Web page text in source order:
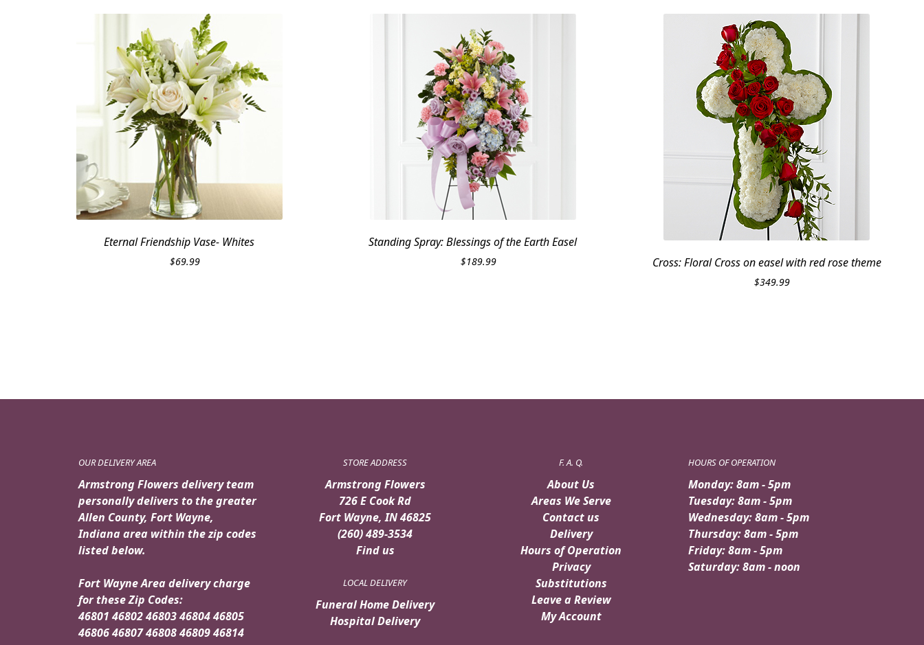
Eternal Friendship Vase- Whites
$69.99
Standing Spray: Blessings of the Earth Easel
$189.99 Cross: Floral Cross on easel with red rose theme
$349.99
OUR DELIVERY AREA
Armstrong Flowers delivery team
personally delivers to the greater
Allen County, Fort Wayne,
Indiana area within the zip codes
listed below.
Fort Wayne Area delivery charge
for these Zip Codes:
46801 46802 46803 46804 46805
46806 46807 46808 46809 46814
STORE ADDRESS
Armstrong Flowers
726 E Cook Rd
Fort Wayne, IN 46825
(260) 489-3534
Find us
LOCAL DELIVERY
Funeral Home Delivery
Hospital Delivery
F. A. Q.
About Us
Areas We Serve
Contact us
Delivery
Hours of Operation
Privacy
Substitutions
Leave a Review
My Account
HOURS OF OPERATION
Monday: 8am - 5pm
Tuesday: 8am - 5pm
Wednesday: 8am - 5pm
Thursday: 8am - 5pm
Friday: 8am - 5pm
Saturday: 8am - noon